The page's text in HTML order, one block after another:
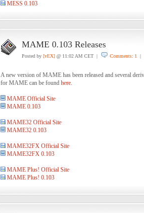
MESS 0.103
MAME 0.103 Releases
Posted by [vEX]@ 11:02 AM CET | Comments: 1 |
A new version of MAME has been released and several
for MAME can be found here.
MAME Official Site
MAME 0.103
MAME32 Official Site
MAME32 0.103
MAME32FX Official Site
MAME32FX 0.103
MAME Plus! Official Site
MAME Plus! 0.103